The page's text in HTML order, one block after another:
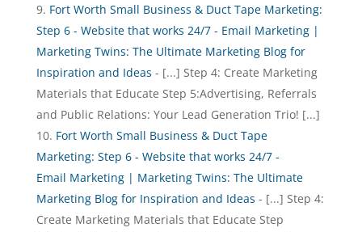
Fort Worth Small Business & Duct Tape Marketing:
Step 6 - Website that works 24/7 - Email Marketing |
Marketing Twins: The Ultimate Marketing Blog for
Inspiration and Ideas - [...] Step 4: Create Marketing
Materials that Educate Step 5:Advertising, Referrals
and Public Relations: Your Lead Generation Trio! [...]
Fort Worth Small Business & Duct Tape
Marketing: Step 6 - Website that works 24/7 -
Email Marketing | Marketing Twins: The Ultimate
Marketing Blog for Inspiration and Ideas - [...] Step 4:
Create Marketing Materials that Educate Step